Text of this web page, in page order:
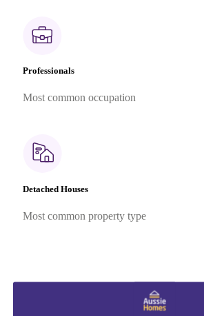
Professionals
Most common occupation
Detached Houses
Most common property type